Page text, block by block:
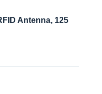
Antenna, 125